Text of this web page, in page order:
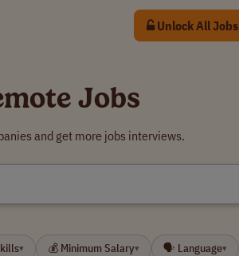
Unlock All Jobs
Jobs
and get more jobs interviews.
▾ 💰 Minimum Salary▾ 🗣 Language▾